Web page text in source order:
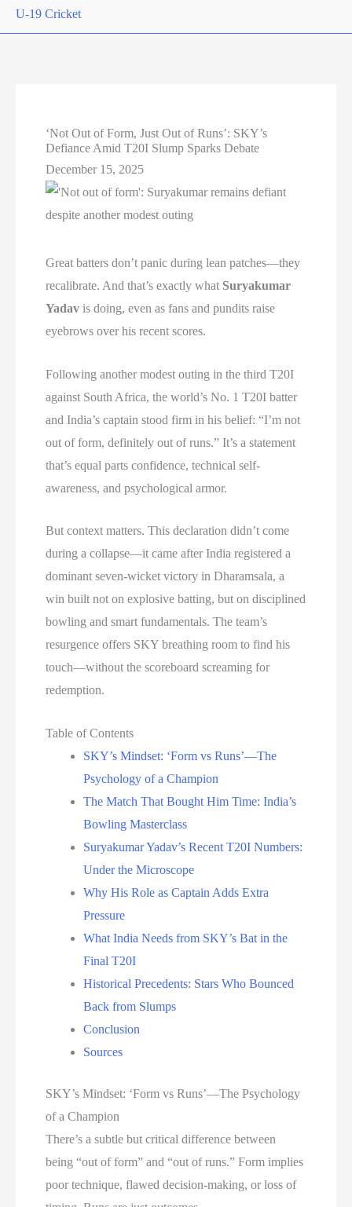
U-19 Cricket
‘Not Out of Form, Just Out of Runs’: SKY’s
Defiance Amid T20I Slump Sparks Debate
December 15, 2025
Great batters don’t panic during lean patches—they
recalibrate. And that’s exactly what Suryakumar
Yadav is doing, even as fans and pundits raise
eyebrows over his recent scores.
Following another modest outing in the third T20I
against South Africa, the world’s No. 1 T20I batter
and India’s captain stood firm in his belief: “I’m not
out of form, definitely out of runs.” It’s a statement
that’s equal parts confidence, technical self-
awareness, and psychological armor.
But context matters. This declaration didn’t come
during a collapse—it came after India registered a
dominant seven-wicket victory in Dharamsala, a
win built not on explosive batting, but on disciplined
bowling and smart fundamentals. The team’s
resurgence offers SKY breathing room to find his
touch—without the scoreboard screaming for
redemption.
Table of Contents
SKY’s Mindset: ‘Form vs Runs’—The
Psychology of a Champion
The Match That Bought Him Time: India’s
Bowling Masterclass
Suryakumar Yadav’s Recent T20I Numbers:
Under the Microscope
Why His Role as Captain Adds Extra
Pressure
What India Needs from SKY’s Bat in the
Final T20I
Historical Precedents: Stars Who Bounced
Back from Slumps
Conclusion
Sources
SKY’s Mindset: ‘Form vs Runs’—The Psychology
of a Champion
There’s a subtle but critical difference between
being “out of form” and “out of runs.” Form implies
poor technique, flawed decision-making, or loss of